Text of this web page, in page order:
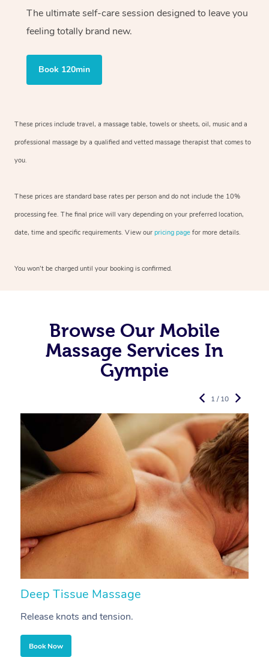
The ultimate self-care session designed to leave you
feeling totally brand new.
Book 120min
These prices include travel, a massage table, towels or sheets, oil, music and a
professional massage by a qualified and vetted massage therapist that comes to
you.
These prices are standard base rates per person and do not include the 10%
processing fee. The final price will vary depending on your preferred location,
date, time and specific requirements. View our pricing page for more details.
You won’t be charged until your booking is confirmed.
Browse Our Mobile
Massage Services In
Gympie
Deep Tissue Massage
Release knots and tension.
Book Now
1 / 10